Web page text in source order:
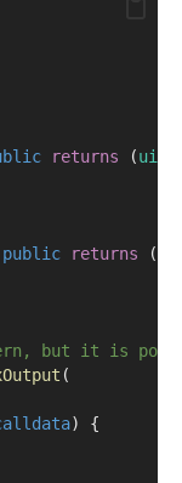
returns (
public returns (
but it is
(
) {